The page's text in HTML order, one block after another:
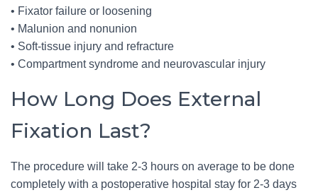
• Fixator failure or loosening
• Malunion and nonunion
• Soft-tissue injury and refracture
• Compartment syndrome and neurovascular injury
How Long Does External
Fixation Last?
The procedure will take 2-3 hours on average to be done
completely with a postoperative hospital stay for 2-3 days